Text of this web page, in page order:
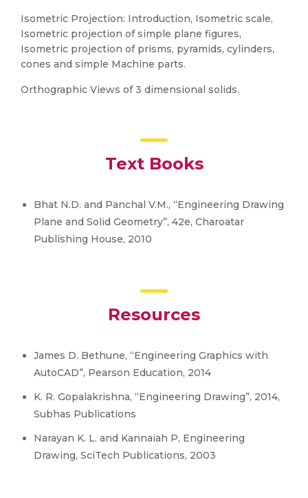
Isometric Projection: Introduction, Isometric scale,
Isometric projection of simple plane figures,
Isometric projection of prisms, pyramids, cylinders,
cones and simple Machine parts.
Orthographic Views of 3 dimensional solids.
Text Books
Bhat N.D. and Panchal V.M., “Engineering Drawing
Plane and Solid Geometry”, 42e, Charoatar
Publishing House, 2010
Resources
James D. Bethune, “Engineering Graphics with
AutoCAD”, Pearson Education, 2014
K. R. Gopalakrishna, “Engineering Drawing”, 2014,
Subhas Publications
Narayan K. L. and Kannaiah P, Engineering
Drawing, SciTech Publications, 2003